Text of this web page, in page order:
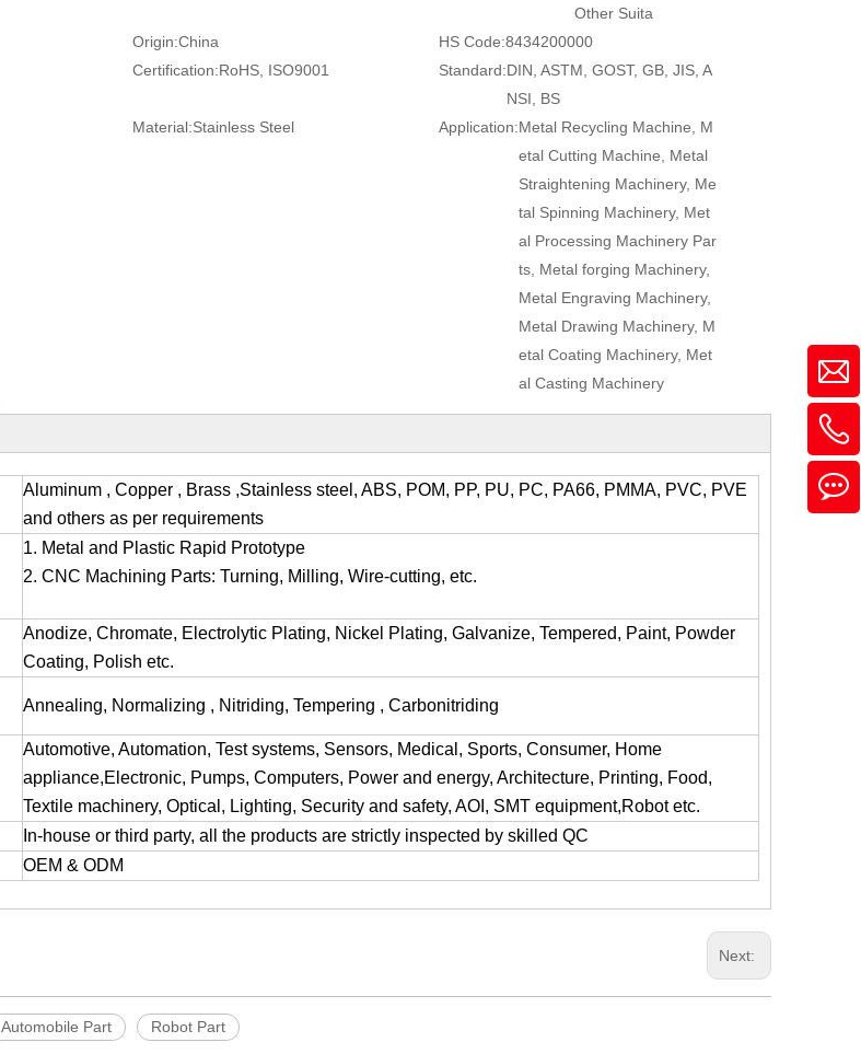
Other Suita
Origin:China HS Code:8434200000
Certification:RoHS, ISO9001 Standard:DIN, ASTM, GOST, GB, JIS, A
NSI, BS
Material:Stainless Steel Application:Metal Recycling Machine, M
etal Cutting Machine, Metal
Straightening Machinery, Me
tal Spinning Machinery, Met
al Processing Machinery Par
ts, Metal forging Machinery,
Metal Engraving Machinery,
Metal Drawing Machinery, M
etal Coating Machinery, Met
al Casting Machinery
Aluminum , Copper , Brass ,Stainless steel, ABS, POM, PP, PU, PC, PA66, PMMA, PVC, PVE
and others as per requirements
1. Metal and Plastic Rapid Prototype
2. CNC Machining Parts: Turning, Milling, Wire-cutting, etc.
Anodize, Chromate, Electrolytic Plating, Nickel Plating, Galvanize, Tempered, Paint, Powder
Coating, Polish etc.
Annealing, Normalizing , Nitriding, Tempering , Carbonitriding
Automotive, Automation, Test systems, Sensors, Medical, Sports, Consumer, Home
appliance,Electronic, Pumps, Computers, Power and energy, Architecture, Printing, Food,
Textile machinery, Optical, Lighting, Security and safety, AOI, SMT equipment,Robot etc.
In-house or third party, all the products are strictly inspected by skilled QC
OEM & ODM
Next:
Automobile Part Robot Part